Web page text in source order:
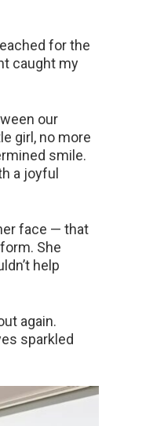
for the
caught my
our
girl, no more
smile.
a joyful
face — that
She
help
again.
sparkled